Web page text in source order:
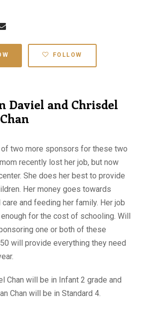
FOLLOW
Daviel and Chrisdel
of two more sponsors for these two
recently lost her job, but now
She does her best to provide
Her money goes towards
and feeding her family. Her job
for the cost of schooling. Will
one or both of these
will provide everything they need
Chan will be in Infant 2 grade and
Chan will be in Standard 4.